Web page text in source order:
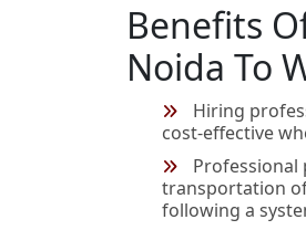
Benefits
Noida To
Hiring
cost-effective
Professional
transportation
following a